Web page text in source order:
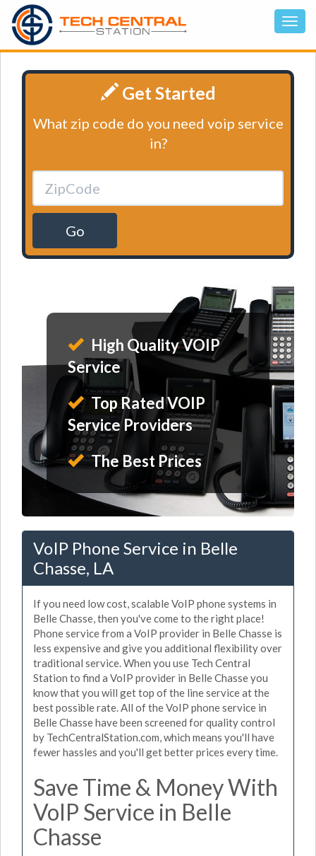
Get Started
What zip code do you need voip service
in?
Go
High Quality VOIP
Service
Top Rated VOIP
Service Providers
The Best Prices
VoIP Phone Service in Belle
Chasse, LA
If you need low cost, scalable VoIP phone systems in
Belle Chasse, then you've come to the right place!
Phone service from a VoIP provider in Belle Chasse is
less expensive and give you additional flexibility over
traditional service. When you use Tech Central
Station to find a VoIP provider in Belle Chasse you
know that you will get top of the line service at the
best possible rate. All of the VoIP phone service in
Belle Chasse have been screened for quality control
by TechCentralStation.com, which means you'll have
fewer hassles and you'll get better prices every time.
Save Time & Money With
VoIP Service in Belle
Chasse